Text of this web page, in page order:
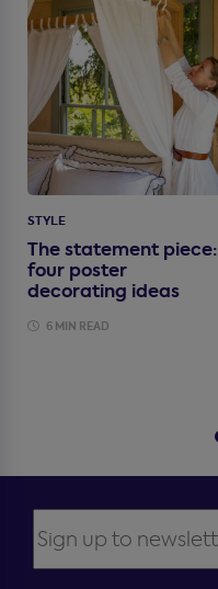
STYLE
The statement piece:
four poster
decorating ideas
6 MIN READ